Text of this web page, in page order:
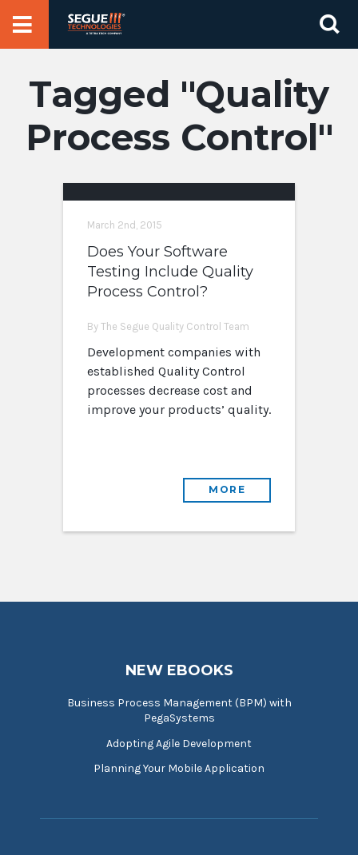
Quality
Process Control
March 2nd, 2015
Does Your Software
Testing Include Quality
Process Control?
By The Segue Quality Control Team
Development companies with
established Quality Control
processes decrease cost and
improve your products’ quality.
MORE
NEW EBOOKS
Business Process Management (BPM) with
PegaSystems
Adopting Agile Development
Planning Your Mobile Application